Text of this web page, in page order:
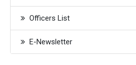
Officers List
E-Newsletter